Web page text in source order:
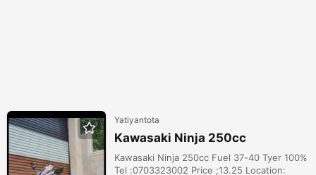
Yatiyantota
Kawasaki Ninja 250cc
Kawasaki Ninja 250cc Fuel 37-40 Tyer 100%
Tel :0703323002 Price ;13.25 Location: